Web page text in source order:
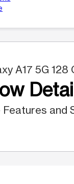
A17 5G 128
Features and